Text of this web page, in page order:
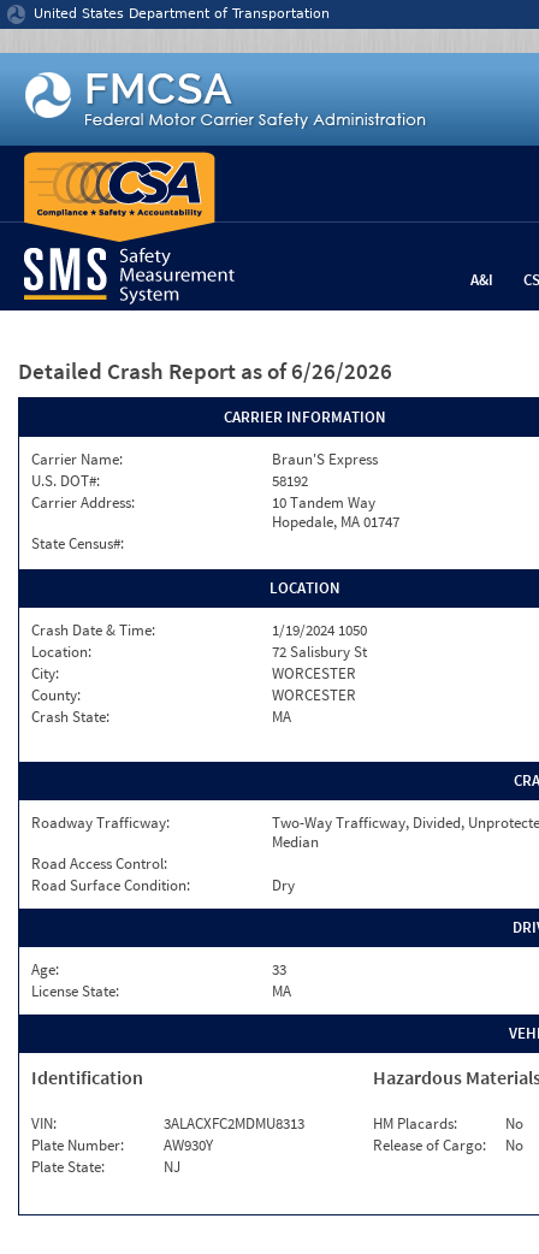
Jump to content
United States Department of Transportation
A&I
Detailed Crash Report as of 6/26/2026
CARRIER INFORMATION
Carrier Name:
Braun'S Express
U.S. DOT#:
58192
Carrier Address:
10 Tandem Way
Hopedale, MA 01747
State Census#:
LOCATION
Crash Date & Time:
1/19/2024 1050
Location:
72 Salisbury St
City:
WORCESTER
County:
WORCESTER
Crash State:
MA
Roadway Trafficway:
Two-Way Trafficway, Divided,
Median
Road Access Control:
Road Surface Condition:
Dry
Age:
33
License State:
MA
Identification
VIN:
3ALACXFC2MDMU8313
Plate Number:
AW930Y
Plate State:
NJ
Hazardous
HM Placards:
No
Release of Cargo:
No